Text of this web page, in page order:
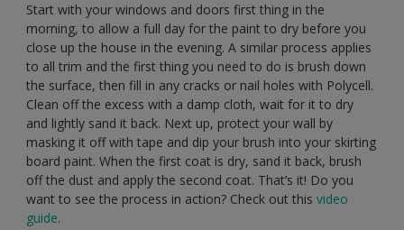
Start with your windows and doors first thing in the
morning, to allow a full day for the paint to dry before you
close up the house in the evening. A similar process applies
to all trim and the first thing you need to do is brush down
the surface, then fill in any cracks or nail holes with Polycell.
Clean off the excess with a damp cloth, wait for it to dry
and lightly sand it back. Next up, protect your wall by
masking it off with tape and dip your brush into your skirting
board paint. When the first coat is dry, sand it back, brush
off the dust and apply the second coat. That’s it! Do you
want to see the process in action? Check out this video
guide.